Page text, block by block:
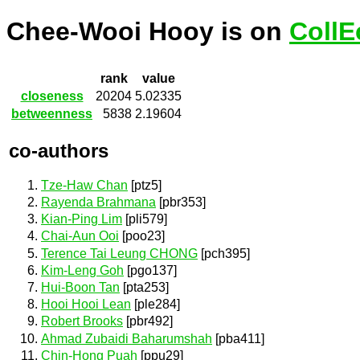
Chee-Wooi Hooy is on
rank
value
closeness
20204 5.02335
betweenness
5838 2.19604
co-authors
Tze-Haw Chan [ptz5]
Rayenda Brahmana [pbr353]
Kian-Ping Lim [pli579]
Chai-Aun Ooi [poo23]
Terence Tai Leung CHONG [pch395]
Kim-Leng Goh [pgo137]
Hui-Boon Tan [pta253]
Hooi Hooi Lean [ple284]
Robert Brooks [pbr492]
Ahmad Zubaidi Baharumshah [pba411]
Chin-Hong Puah [ppu29]